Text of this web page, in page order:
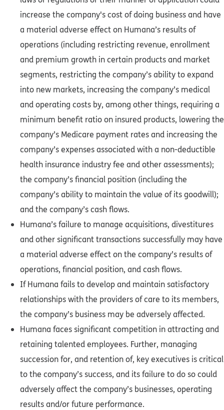
increase the company's cost of doing business and have
a material adverse effect on Humana’s results of
operations (including restricting revenue, enrollment
and premium growth in certain products and market
segments, restricting the company’s ability to expand
into new markets, increasing the company’s medical
and operating costs by, among other things, requiring a
minimum benefit ratio on insured products, lowering the
company’s Medicare payment rates and increasing the
company’s expenses associated with a non-deductible
health insurance industry fee and other assessments);
the company’s financial position (including the
company’s ability to maintain the value of its goodwill);
and the company’s cash flows.
Humana’s failure to manage acquisitions, divestitures
and other significant transactions successfully may have
a material adverse effect on the company’s results of
operations, financial position, and cash flows.
If Humana fails to develop and maintain satisfactory
relationships with the providers of care to its members,
the company’s business may be adversely affected.
Humana faces significant competition in attracting and
retaining talented employees. Further, managing
succession for, and retention of, key executives is critical
to the company’s success, and its failure to do so could
adversely affect the company’s businesses, operating
results and/or future performance.